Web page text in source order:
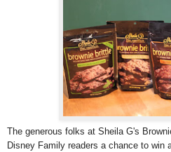
The generous folks at Sheila G's
Disney Family readers a chance to win